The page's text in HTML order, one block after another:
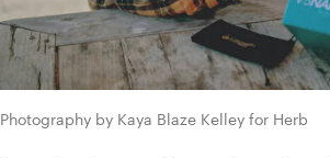
Photography by Kaya Blaze Kelley for Herb